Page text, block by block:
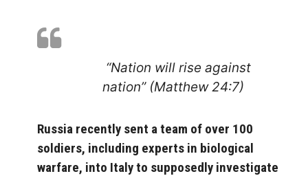
“Nation will rise against
nation” (Matthew 24:7)
Russia recently sent a team of over 100
soldiers, including experts in biological
warfare, into Italy to supposedly investigate